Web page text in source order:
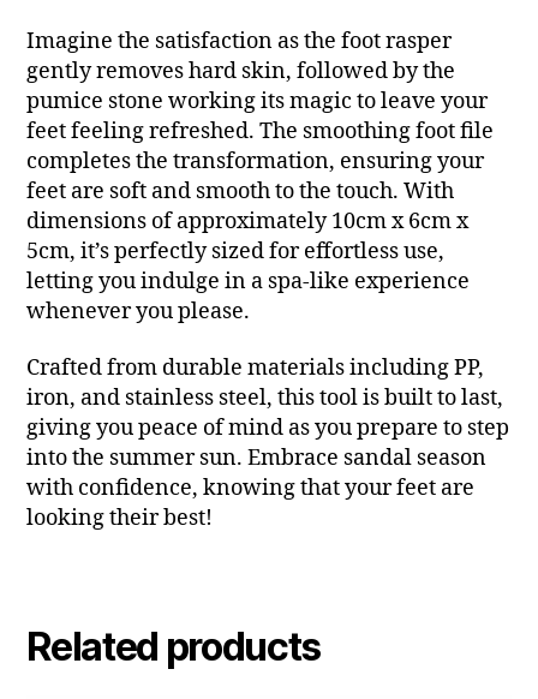
Imagine the satisfaction as the foot rasper
gently removes hard skin, followed by the
pumice stone working its magic to leave your
feet feeling refreshed. The smoothing foot file
completes the transformation, ensuring your
feet are soft and smooth to the touch. With
dimensions of approximately 10cm x 6cm x
5cm, it’s perfectly sized for effortless use,
letting you indulge in a spa-like experience
whenever you please.
Crafted from durable materials including PP,
iron, and stainless steel, this tool is built to last,
giving you peace of mind as you prepare to step
into the summer sun. Embrace sandal season
with confidence, knowing that your feet are
looking their best!
Related products